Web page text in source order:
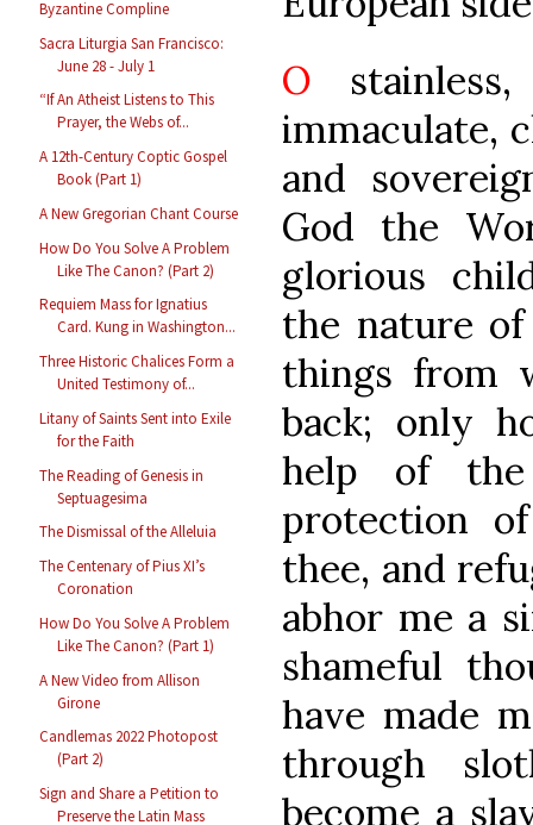
Byzantine Compline
Sacra Liturgia San Francisco:
June 28 - July 1
“If An Atheist Listens to This
Prayer, the Webs of...
A 12th-Century Coptic Gospel
Book (Part 1)
A New Gregorian Chant Course
How Do You Solve A Problem
Like The Canon? (Part 2)
Requiem Mass for Ignatius
Card. Kung in Washington...
Three Historic Chalices Form a
United Testimony of...
Litany of Saints Sent into Exile
for the Faith
The Reading of Genesis in
Septuagesima
The Dismissal of the Alleluia
The Centenary of Pius XI’s
Coronation
How Do You Solve A Problem
Like The Canon? (Part 1)
A New Video from Allison
Girone
Candlemas 2022 Photopost
(Part 2)
Sign and Share a Petition to
Preserve the Latin Mass
O
immaculate,
and
God the
glorious
the nature
things from
back; only
help of the
protection
thee, and
abhor me a
shameful
have made
through
become a